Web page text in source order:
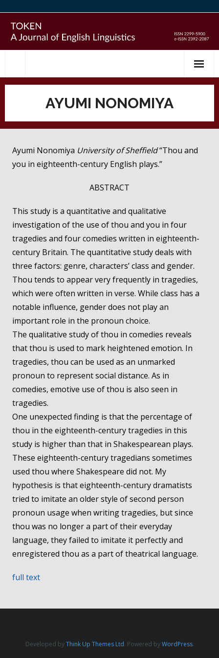
content
AYUMI NONOMIYA
Ayumi Nonomiya University of Sheffield“Thou and
you in eighteenth-century English plays.”
ABSTRACT
This study is a quantitative and qualitative
investigation of the use of thou and you in four
tragedies and four comedies written in eighteenth-
century Britain. The quantitative study deals with
three factors: genre, characters’ class and gender.
Thou tends to appear very frequently in tragedies,
which were often written in verse. While class has a
notable influence, gender does not play an
important role in the pronoun choice.
The qualitative study of thou in comedies reveals
that thou is used to mark heightened emotion. In
tragedies, thou can be used as an unmarked
pronoun to represent social distance. As in
comedies, emotive use of thou is also seen in
tragedies.
One unexpected finding is that the percentage of
thou in the eighteenth-century tragedies in this
study is higher than that in Shakespearean plays.
These eighteenth-century tragedians sometimes
used thou where Shakespeare did not. My
hypothesis is that eighteenth-century dramatists
tried to imitate an older style of second person
pronoun usage when writing tragedies, but since
thou was no longer a part of their everyday
language, they failed to imitate it perfectly and
enregistered thou as a part of theatrical language.
full text
Developed byThink Up Themes Ltd. Powered byWordPress.